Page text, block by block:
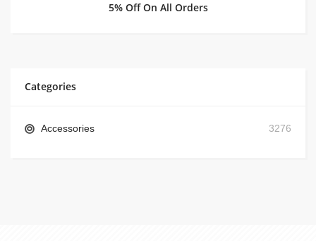
5% Off On All Orders
Categories
Accessories 3276